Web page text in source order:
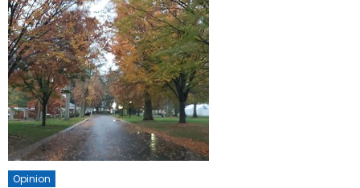
Opinion